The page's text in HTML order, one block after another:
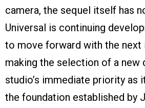
camera, the sequel itself has
Universal is continuing
to move forward with the next
making the selection of a new
studio’s immediate priority as
the foundation established by